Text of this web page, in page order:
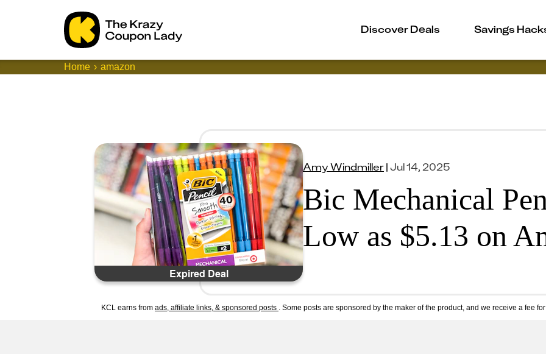
Discover Deals Savings
Home amazon
Expired Deal
Amy Windmiller|Jul 14, 2025
Bic Mechanical
Low as $5.13 on
KCL earns from ads, affiliate links, & sponsored posts . Some posts are sponsored by the maker of the product, and we receive a fee